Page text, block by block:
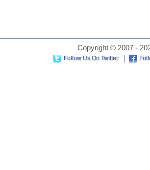
Copyright © 2007 -
Follow Us On Twitter